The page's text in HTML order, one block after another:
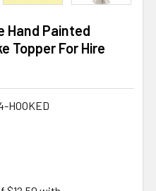
Hand Painted
Topper For Hire
HOOKED